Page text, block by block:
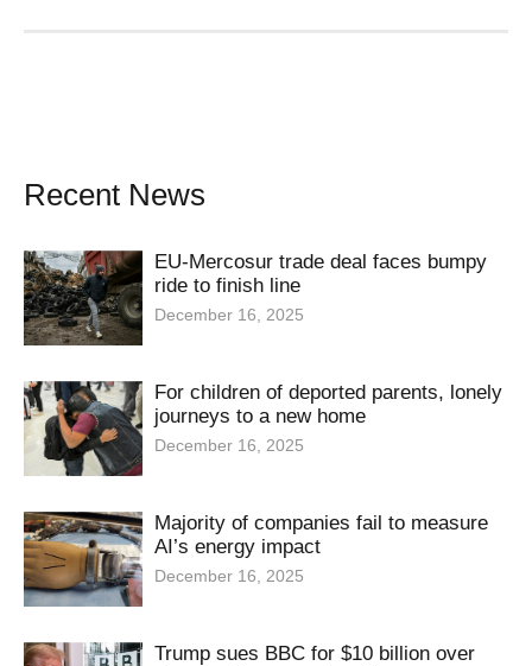
Recent News
EU-Mercosur trade deal faces bumpy
ride to finish line
December 16, 2025
For children of deported parents, lonely
journeys to a new home
December 16, 2025
Majority of companies fail to measure
AI’s energy impact
December 16, 2025
Trump sues BBC for $10 billion over